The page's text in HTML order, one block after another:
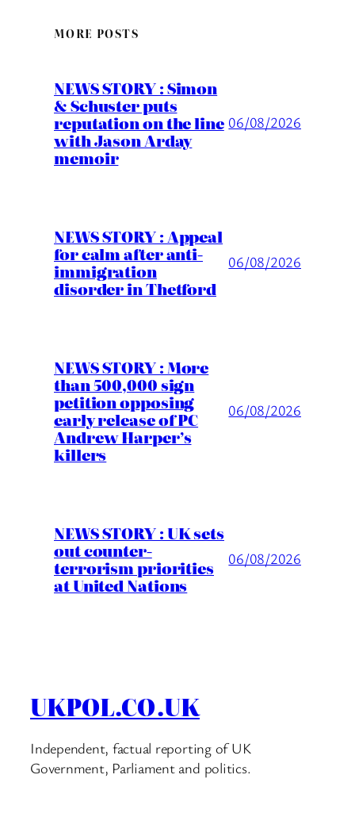
MORE POSTS
NEWS STORY : Simon
& Schuster puts
reputation on the line
with Jason Arday
memoir
06/08/2026
NEWS STORY : Appeal
for calm after anti-
immigration
disorder in Thetford
06/08/2026
NEWS STORY : More
than 500,000 sign
petition opposing
early release of PC
Andrew Harper’s
killers
06/08/2026
NEWS STORY : UK sets
out counter-
terrorism priorities
at United Nations
06/08/2026
UKPOL.CO.UK
Independent, factual reporting of UK
Government, Parliament and politics.